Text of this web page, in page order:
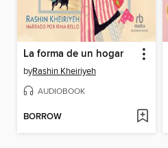
La forma de un hogar
byRashin Kheiriyeh
AUDIOBOOK
BORROW